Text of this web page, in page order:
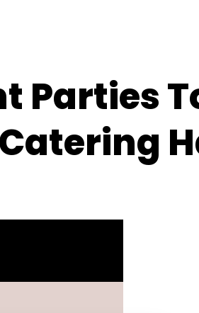
Parties